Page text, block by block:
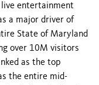
live entertainment
a major driver of
State of Maryland
over 10M visitors
as the top
the entire mid-